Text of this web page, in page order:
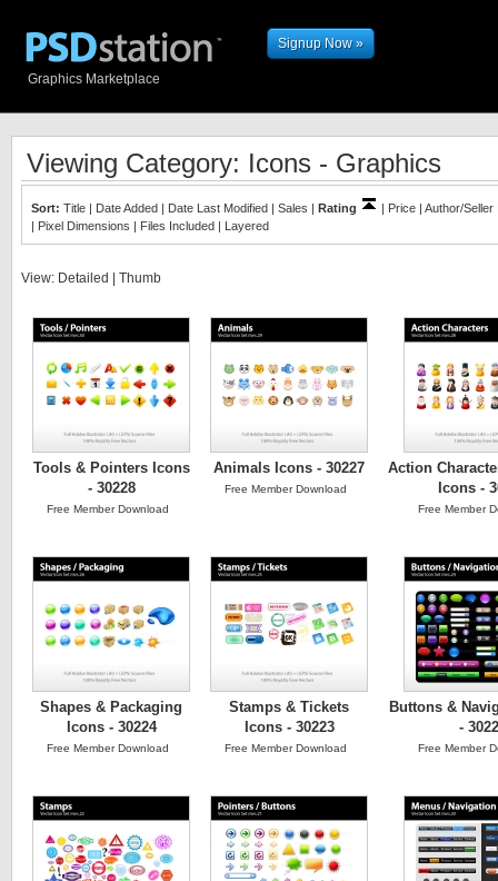
Graphics Marketplace
Signup Now »
Viewing Category: Icons - Graphics
Sort: Title | Date Added | Date Last Modified | Sales | Rating | Price | Author/Seller
| Pixel Dimensions | Files Included | Layered
View: Detailed Thumb
Tools & Pointers Icons
- 30228
Free Member Download
Animals Icons - 30227
Free Member Download
Action
Icons -
Free Member
Shapes & Packaging
Icons - 30224
Free Member Download
Stamps & Tickets
Icons - 30223
Free Member Download
Buttons &
-
Free Member